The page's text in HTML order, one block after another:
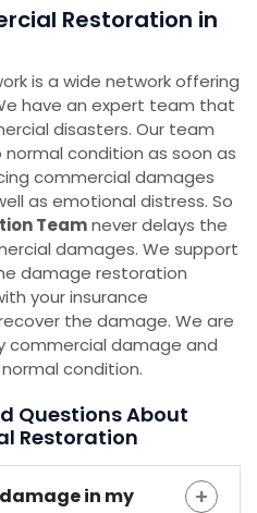
Restoration in
is a wide network offering
have an expert team that
disasters. Our team
condition as soon as
commercial damages
as emotional distress. So
Teamnever delays the
damages. We support
damage restoration
your insurance
the damage. We are
commercial damage and
condition.
Questions About
Restoration
in my